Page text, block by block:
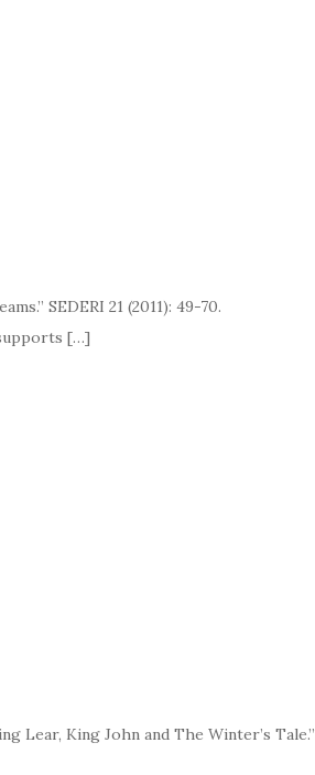
SEDERI 21 (2011): 49-70.
[…]
Lear, King John and The Winter’s Tale.”